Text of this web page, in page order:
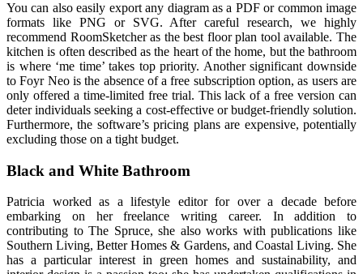
You can also easily export any diagram as a PDF or common image
formats like PNG or SVG. After careful research, we highly
recommend RoomSketcher as the best floor plan tool available. The
kitchen is often described as the heart of the home, but the bathroom
is where ‘me time’ takes top priority. Another significant downside
to Foyr Neo is the absence of a free subscription option, as users are
only offered a time-limited free trial. This lack of a free version can
deter individuals seeking a cost-effective or budget-friendly solution.
Furthermore, the software’s pricing plans are expensive, potentially
excluding those on a tight budget.
Black and White Bathroom
Patricia worked as a lifestyle editor for over a decade before
embarking on her freelance writing career. In addition to
contributing to The Spruce, she also works with publications like
Southern Living, Better Homes & Gardens, and Coastal Living. She
has a particular interest in green homes and sustainability, and